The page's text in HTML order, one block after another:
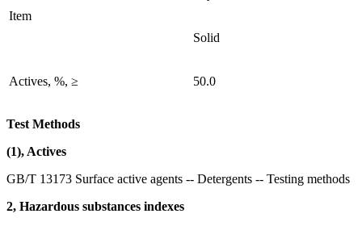
Item
Solid
Actives, %, ≥ 50.0
Test Methods
(1), Actives
GB/T 13173 Surface active agents -- Detergents -- Testing methods
2, Hazardous substances indexes